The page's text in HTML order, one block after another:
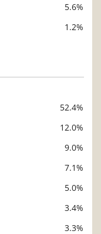
5.6%
1.2%
52.4%
12.0%
9.0%
7.1%
5.0%
3.4%
3.3%